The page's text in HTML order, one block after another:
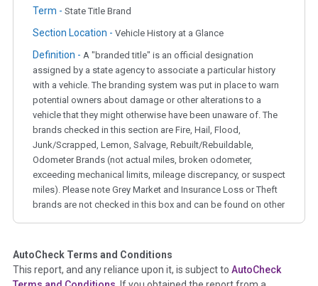
Term - State Title Brand
Section Location - Vehicle History at a Glance
Definition - A "branded title" is an official designation
assigned by a state agency to associate a particular history
with a vehicle. The branding system was put in place to warn
potential owners about damage or other alterations to a
vehicle that they might otherwise have been unaware of. The
brands checked in this section are Fire, Hail, Flood,
Junk/Scrapped, Lemon, Salvage, Rebuilt/Rebuildable,
Odometer Brands (not actual miles, broken odometer,
exceeding mechanical limits, mileage discrepancy, or suspect
miles). Please note Grey Market and Insurance Loss or Theft
brands are not checked in this box and can be found on other
Term - Auction Issue
Section Location - Vehicle History at a Glance
AutoCheck Terms and Conditions
This report, and any reliance upon it, is subject to AutoCheck